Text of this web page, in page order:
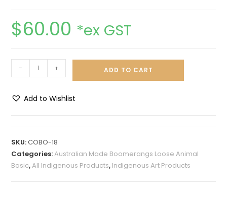
$60.00 *ex GST
- + ADD TO CART
Add to Wishlist
r
SKU:COBO-18
Categories:Australian Made Boomerangs Loose Animal
Basic,All Indigenous Products, Indigenous Art Products